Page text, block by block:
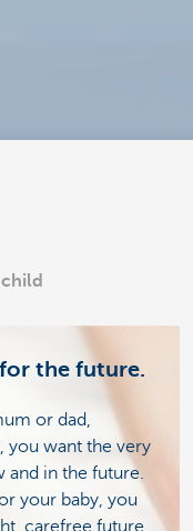
the future.
or dad,
you want the very
and in the future.
your baby, you
carefree future